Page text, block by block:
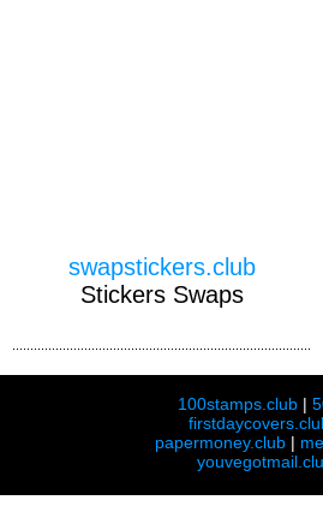
swapstickers.club
Stickers Swaps
100stamps.club |
papermoney.club |